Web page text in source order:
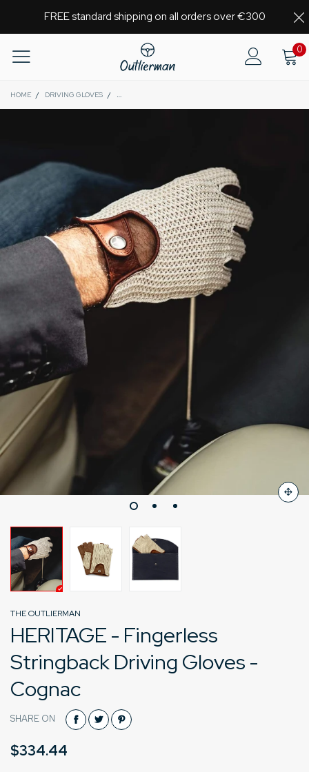
FREE standard shipping on all orders over €300
0
HOME / DRIVING GLOVES / HERITAGE - FINGERLESS STRINGBACK DRIVING GLOVES
THE OUTLIERMAN
HERITAGE - Fingerless
Stringback Driving Gloves -
Cognac
SHARE ON
$334.44